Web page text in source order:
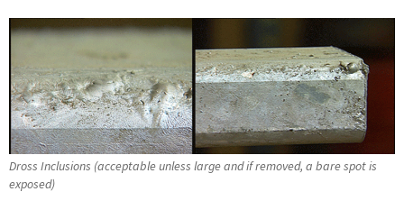
Dross Inclusions (acceptable unless large and if removed, a bare spot is
exposed)